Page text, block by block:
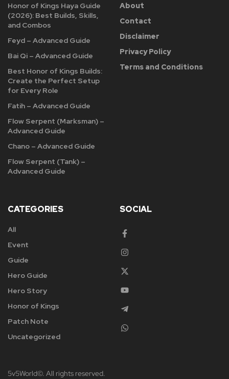
Honor of Kings Haya Guide
(2026): Best Builds, Skills,
and Combos
Feyd – Advanced Guide
Bai Qi – Advanced Guide
Best Honor of Kings Builds:
Create the Perfect Setup
for Every Role
Fatih – Advanced Guide
Flow Serpent (Marksman) –
Advanced Guide
Chano – Advanced Guide
Flow Serpent (Tank) –
Advanced Guide
About
Contact
Disclaimer
Privacy Policy
Terms and Conditions
CATEGORIES
All
Event
Guide
Hero Guide
Hero Story
Honor of Kings
Patch Note
Uncategorized
SOCIAL
5v5World©. All rights reserved.